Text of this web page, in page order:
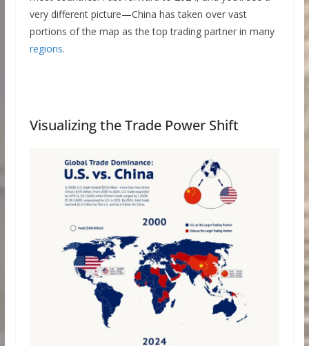
very different picture—China has taken over vast
portions of the map as the top trading partner in many
regions.
Visualizing the Trade Power Shift